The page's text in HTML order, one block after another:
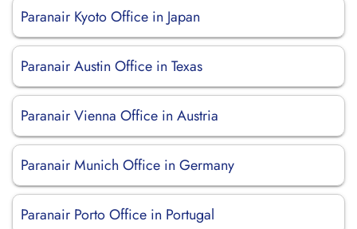
Paranair Kyoto Office in Japan
Paranair Austin Office in Texas
Paranair Vienna Office in Austria
Paranair Munich Office in Germany
Paranair Porto Office in Portugal